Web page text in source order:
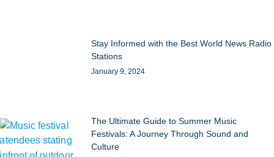
Stay Informed with the Best World News Radio
Stations
January 9, 2024
The Ultimate Guide to Summer Music
Festivals: A Journey Through Sound and
Culture